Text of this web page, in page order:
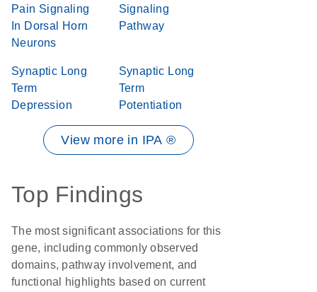
Pain Signaling
In Dorsal Horn
Neurons
Signaling
Pathway
Synaptic Long
Term
Depression
Synaptic Long
Term
Potentiation
View more in IPA ®
Top Findings
The most significant associations for this
gene, including commonly observed
domains, pathway involvement, and
functional highlights based on current